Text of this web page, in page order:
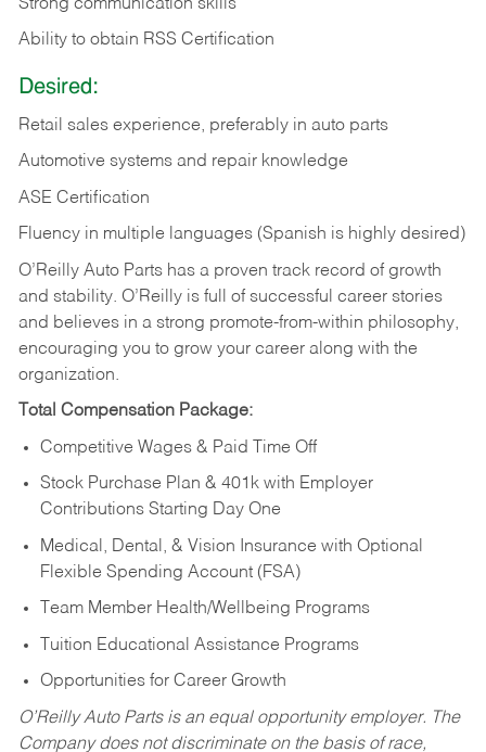
Strong communication skills
Ability to obtain RSS Certification
Desired:
Retail sales experience, preferably in auto parts
Automotive systems and repair knowledge
ASE Certification
Fluency in multiple languages (Spanish is highly desired)
O’Reilly Auto Parts has a proven track record of growth
and stability. O’Reilly is full of successful career stories
and believes in a strong promote-from-within philosophy,
encouraging you to grow your career along with the
organization.
Total Compensation Package:
Competitive Wages & Paid Time Off
Stock Purchase Plan & 401k with Employer
Contributions Starting Day One
Medical, Dental, & Vision Insurance with Optional
Flexible Spending Account (FSA)
Team Member Health/Wellbeing Programs
Tuition Educational Assistance Programs
Opportunities for Career Growth
O’Reilly Auto Parts is an equal opportunity employer. The
Company does not discriminate on the basis of race,